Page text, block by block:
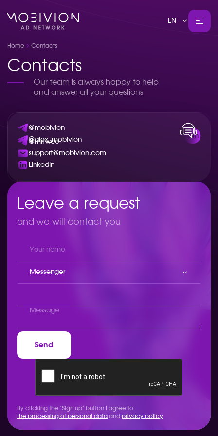
EN
Home Contacts
Contacts
Our team is always happy to help
and answer all your questions
@mobivion
@alex_mobivion
@mrtwee
support@mobivion.com
LinkedIn
Leave a request
and we will contact you
Messenger
By clicking the "Sign up" button I agree to
the processing of personal data and privacy policy